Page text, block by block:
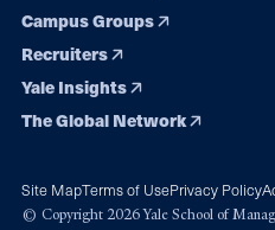
Campus Groups
Recruiters
Yale Insights
The Global Network
Site MapTerms of UsePrivacy Policy
© Copyright 2026 Yale School of